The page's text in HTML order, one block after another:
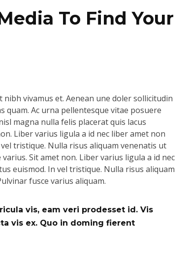
To Find Your
vivamus et. Aenean une doler sollicitudin
quam. Ac urna pellentesque vitae posuere
magna nulla felis placerat quis lacus
Liber varius ligula a id nec liber amet non
tristique. Nulla risus aliquam venenatis ut
Sit amet non. Liber varius ligula a id nec
euismod. In vel tristique. Nulla risus aliquam
fusce varius aliquam.
vis, eam veri prodesset id. Vis
vis ex. Quo in doming fierent